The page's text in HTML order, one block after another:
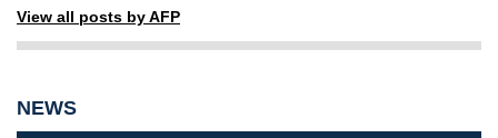
View all posts by AFP
NEWS